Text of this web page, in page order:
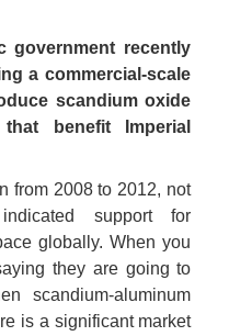
government recently
a commercial-scale
scandium oxide
benefit Imperial
from 2008 to 2012, not
support for
globally. When you
they are going to
scandium-aluminum
is a significant market